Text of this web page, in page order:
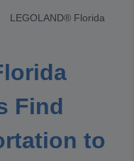
LEGOLAND® Florida
Find
to